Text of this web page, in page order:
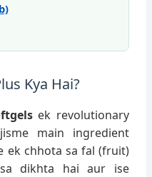
Kya Hai?
ek revolutionary
main ingredient
ek chhota sa fal (fruit)
dikhta hai aur ise